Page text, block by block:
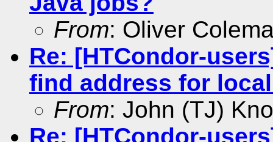
From: Oliver
Re: [HTCondor-
find address for
From: John (TJ)
Re: [HTCondor-